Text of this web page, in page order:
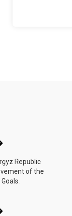
the UN
Republic
of the
Action